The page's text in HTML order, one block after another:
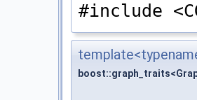
#include